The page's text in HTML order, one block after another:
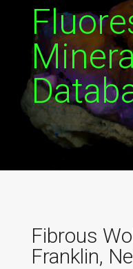
Fibrous
Franklin,